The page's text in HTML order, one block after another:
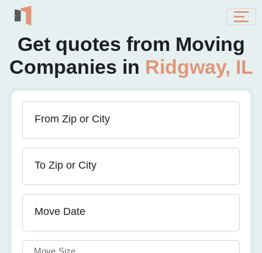
Get quotes from Moving
Companies in Ridgway, IL
From Zip or City
To Zip or City
Move Date